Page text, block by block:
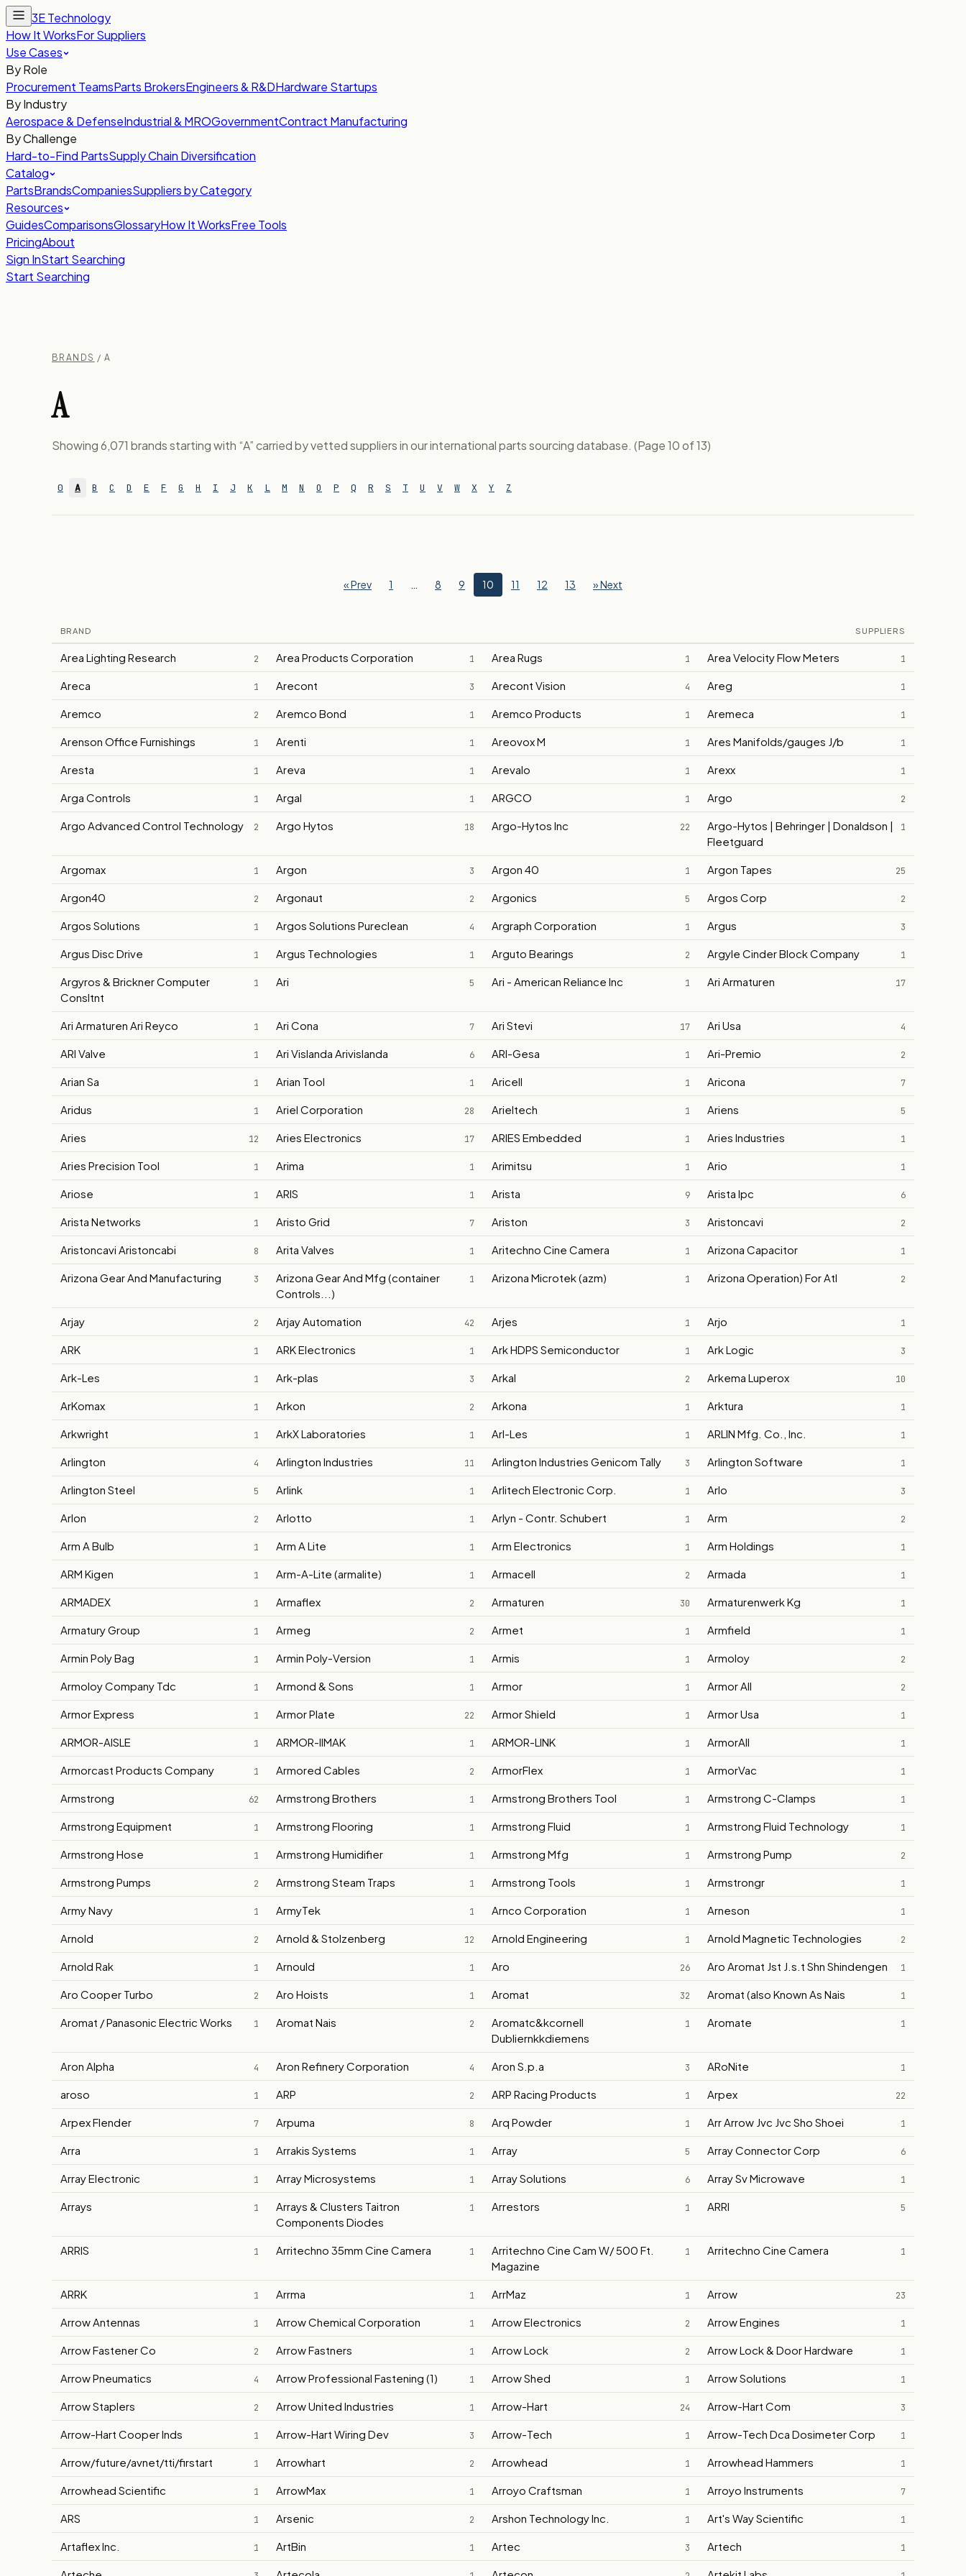
3E Technology
How It WorksFor Suppliers
Use Cases
By Role
Procurement TeamsParts BrokersEngineers & R&DHardware Startups
By Industry
Aerospace & DefenseIndustrial & MROGovernmentContract Manufacturing
By Challenge
Hard-to-Find PartsSupply Chain Diversification
Catalog
PartsBrandsCompaniesSuppliers by Category
Resources
GuidesComparisonsGlossaryHow It WorksFree Tools
PricingAbout
Sign InStart Searching
Start Searching
BRANDS / A
A
Showing 6,071 brands starting with “A” carried by vetted suppliers in our international parts sourcing database. (Page 10 of 13)
0 A B C D E F G H I J K L M N O P Q R S T U V W X Y Z
« Prev 1 8 9 10 11 12 13 » Next
BRAND SUPPLIERS
Area Lighting Research 2 Area Products Corporation 1 Area Rugs 1 Area Velocity Flow Meters 1
Areca 1 Arecont 3 Arecont Vision 4 Areg 1
Aremco 2 Aremco Bond 1 Aremco Products 1 Aremeca 1
Arenson Office Furnishings 1 Arenti 1 Areovox M 1 Ares Manifolds/gauges J/b 1
Aresta 1 Areva 1 Arevalo 1 Arexx 1
Arga Controls 1 Argal 1 ARGCO 1 Argo 2
Argo Advanced Control Technology 2 Argo Hytos 18 Argo-Hytos Inc 22
Argo-Hytos | Behringer | Donaldson |
Fleetguard
1
Argomax 1 Argon 3 Argon 40 1 Argon Tapes 25
Argon40 2 Argonaut 2 Argonics 5 Argos Corp 2
Argos Solutions 1 Argos Solutions Pureclean 4 Argraph Corporation 1 Argus 3
Argus Disc Drive 1 Argus Technologies 1 Arguto Bearings 2 Argyle Cinder Block Company 1
Argyros & Brickner Computer
Consltnt
1 Ari 5 Ari - American Reliance Inc 1 Ari Armaturen 17
Ari Armaturen Ari Reyco 1 Ari Cona 7 Ari Stevi 17 Ari Usa 4
ARI Valve 1 Ari Vislanda Arivislanda 6 ARI-Gesa 1 Ari-Premio 2
Arian Sa 1 Arian Tool 1 Aricell 1 Aricona 7
Aridus 1 Ariel Corporation 28 Arieltech 1 Ariens 5
Aries 12 Aries Electronics 17 ARIES Embedded 1 Aries Industries 1
Aries Precision Tool 1 Arima 1 Arimitsu 1 Ario 1
Ariose 1 ARIS 1 Arista 9 Arista Ipc 6
Arista Networks 1 Aristo Grid 7 Ariston 3 Aristoncavi 2
Aristoncavi Aristoncabi 8 Arita Valves 1 Aritechno Cine Camera 1 Arizona Capacitor 1
Arizona Gear And Manufacturing 3
Arizona Gear And Mfg (container
Controls...)
1 Arizona Microtek (azm) 1 Arizona Operation) For Atl 2
Arjay 2 Arjay Automation 42 Arjes 1 Arjo 1
ARK 1 ARK Electronics 1 Ark HDPS Semiconductor 1 Ark Logic 3
Ark-Les 1 Ark-plas 3 Arkal 2 Arkema Luperox 10
ArKomax 1 Arkon 2 Arkona 1 Arktura 1
Arkwright 1 ArkX Laboratories 1 Arl-Les 1 ARLIN Mfg. Co., Inc. 1
Arlington 4 Arlington Industries 11 Arlington Industries Genicom Tally 3 Arlington Software 1
Arlington Steel 5 Arlink 1 Arlitech Electronic Corp. 1 Arlo 3
Arlon 2 Arlotto 1 Arlyn - Contr. Schubert 1 Arm 2
Arm A Bulb 1 Arm A Lite 1 Arm Electronics 1 Arm Holdings 1
ARM Kigen 1 Arm-A-Lite (armalite) 1 Armacell 2 Armada 1
ARMADEX 1 Armaflex 2 Armaturen 30 Armaturenwerk Kg 1
Armatury Group 1 Armeg 2 Armet 1 Armfield 1
Armin Poly Bag 1 Armin Poly-Version 1 Armis 1 Armoloy 2
Armoloy Company Tdc 1 Armond & Sons 1 Armor 1 Armor All 2
Armor Express 1 Armor Plate 22 Armor Shield 1 Armor Usa 1
ARMOR-AISLE 1 ARMOR-IIMAK 1 ARMOR-LINK 1 ArmorAll 1
Armorcast Products Company 1 Armored Cables 2 ArmorFlex 1 ArmorVac 1
Armstrong 62 Armstrong Brothers 1 Armstrong Brothers Tool 1 Armstrong C-Clamps 1
Armstrong Equipment 1 Armstrong Flooring 1 Armstrong Fluid 1 Armstrong Fluid Technology 1
Armstrong Hose 1 Armstrong Humidifier 1 Armstrong Mfg 1 Armstrong Pump 2
Armstrong Pumps 2 Armstrong Steam Traps 1 Armstrong Tools 1 Armstrongr 1
Army Navy 1 ArmyTek 1 Arnco Corporation 1 Arneson 1
Arnold 2 Arnold & Stolzenberg 12 Arnold Engineering 1 Arnold Magnetic Technologies 2
Arnold Rak 1 Arnould 1 Aro 26 Aro Aromat Jst J.s.t Shn Shindengen 1
Aro Cooper Turbo 2 Aro Hoists 1 Aromat 32 Aromat (also Known As Nais 1
Aromat / Panasonic Electric Works 1 Aromat Nais 2
Aromatc&kcornell
Dubliernkkdiemens
1 Aromate 1
Aron Alpha 4 Aron Refinery Corporation 4 Aron S.p.a 3 ARoNite 1
aroso 1 ARP 2 ARP Racing Products 1 Arpex 22
Arpex Flender 7 Arpuma 8 Arq Powder 1 Arr Arrow Jvc Jvc Sho Shoei 1
Arra 1 Arrakis Systems 1 Array 5 Array Connector Corp 6
Array Electronic 1 Array Microsystems 1 Array Solutions 6 Array Sv Microwave 1
Arrays 1
Arrays & Clusters Taitron
Components Diodes
1 Arrestors 1 ARRI 5
ARRIS 1 Arritechno 35mm Cine Camera 1
Arritechno Cine Cam W/ 500 Ft.
Magazine
1 Arritechno Cine Camera 1
ARRK 1 Arrma 1 ArrMaz 1 Arrow 23
Arrow Antennas 1 Arrow Chemical Corporation 1 Arrow Electronics 2 Arrow Engines 1
Arrow Fastener Co 2 Arrow Fastners 1 Arrow Lock 2 Arrow Lock & Door Hardware 1
Arrow Pneumatics 4 Arrow Professional Fastening (1) 1 Arrow Shed 1 Arrow Solutions 1
Arrow Staplers 2 Arrow United Industries 1 Arrow-Hart 24 Arrow-Hart Com 3
Arrow-Hart Cooper Inds 1 Arrow-Hart Wiring Dev 3 Arrow-Tech 1 Arrow-Tech Dca Dosimeter Corp 1
Arrow/future/avnet/tti/firstart 1 Arrowhart 2 Arrowhead 1 Arrowhead Hammers 1
Arrowhead Scientific 1 ArrowMax 1 Arroyo Craftsman 1 Arroyo Instruments 7
ARS 1 Arsenic 2 Arshon Technology Inc. 1 Art's Way Scientific 1
Artaflex Inc. 1 ArtBin 1 Artec 3 Artech 1